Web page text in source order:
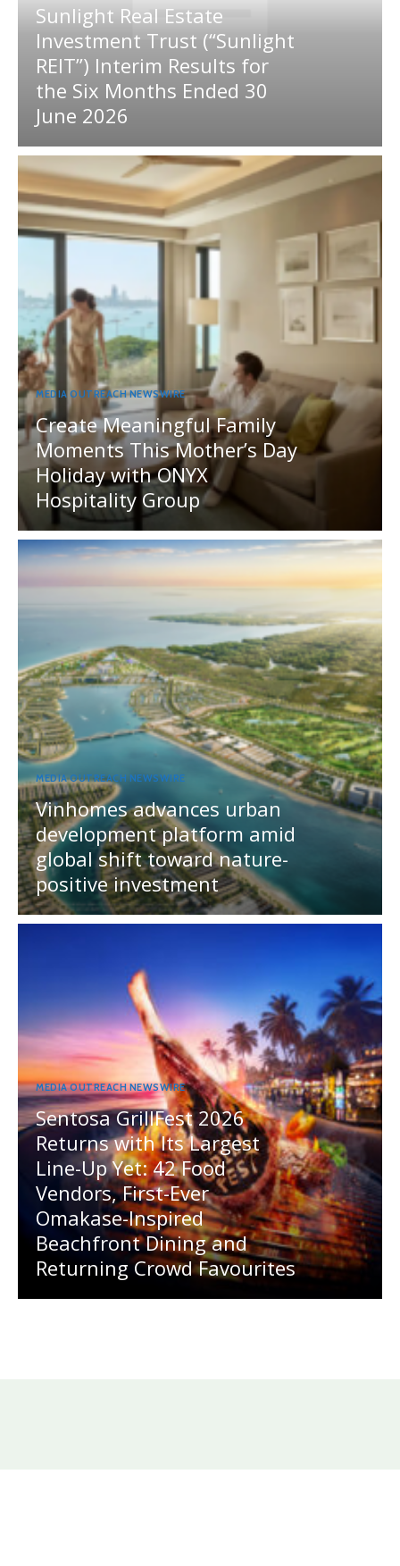
Sunlight Real Estate
Investment Trust (“Sunlight
REIT”) Interim Results for
the Six Months Ended 30
June 2026
MEDIA OUTREACH NEWSWIRE
Create Meaningful Family
Moments This Mother’s Day
Holiday with ONYX
Hospitality Group
MEDIA OUTREACH NEWSWIRE
Vinhomes advances urban
development platform amid
global shift toward nature-
positive investment
MEDIA OUTREACH NEWSWIRE
Sentosa GrillFest 2026
Returns with Its Largest
Line-Up Yet: 42 Food
Vendors, First-Ever
Omakase-Inspired
Beachfront Dining and
Returning Crowd Favourites